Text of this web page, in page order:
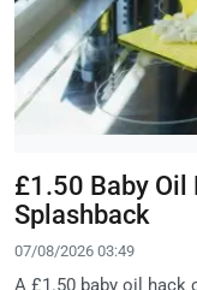
£1.50 Baby Oil
Splashback
07/08/2026 03:49
A £1.50 baby oil hack